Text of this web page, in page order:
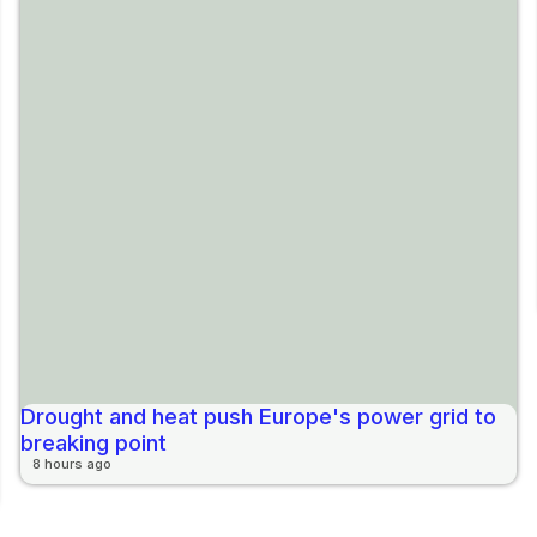
Drought and heat push Europe's power grid to
breaking point
8 hours ago